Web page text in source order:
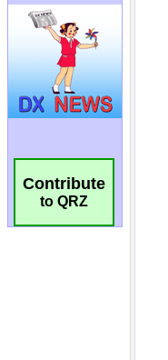
Contribute
to QRZ